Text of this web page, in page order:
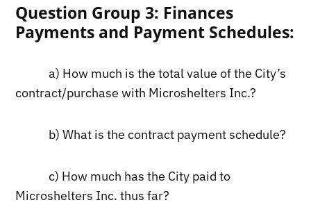
Question Group 3: Finances
Payments and Payment Schedules:
a) How much is the total value of the City’s
contract/purchase with Microshelters Inc.?
b) What is the contract payment schedule?
c) How much has the City paid to
Microshelters Inc. thus far?